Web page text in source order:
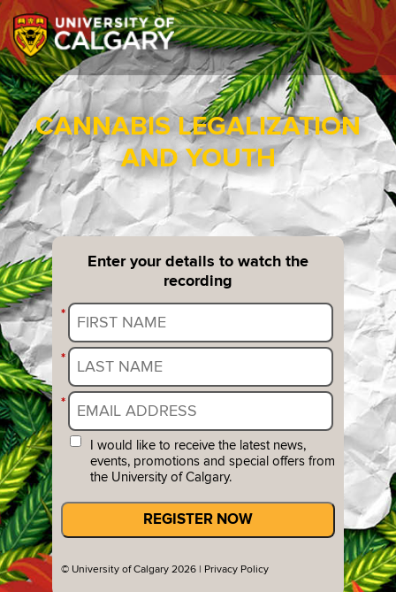
CANNABIS LEGALIZATION
AND YOUTH
Enter your details to watch the
recording
*
*
*
I would like to receive the latest news,
events, promotions and special offers from
the University of Calgary.
REGISTER NOW
© University of Calgary 2026 | Privacy Policy